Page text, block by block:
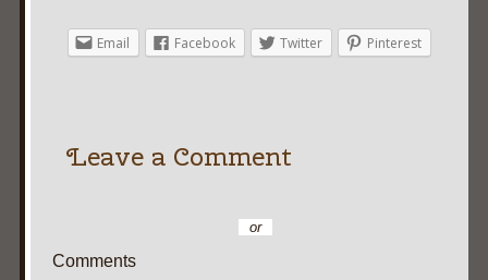
Email Facebook Twitter Pinterest
Leave a Comment
or
Comments